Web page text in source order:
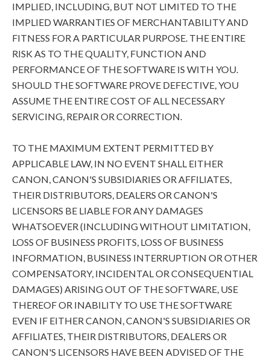
IMPLIED, INCLUDING, BUT NOT LIMITED TO THE
IMPLIED WARRANTIES OF MERCHANTABILITY AND
FITNESS FOR A PARTICULAR PURPOSE. THE ENTIRE
RISK AS TO THE QUALITY, FUNCTION AND
PERFORMANCE OF THE SOFTWARE IS WITH YOU.
SHOULD THE SOFTWARE PROVE DEFECTIVE, YOU
ASSUME THE ENTIRE COST OF ALL NECESSARY
SERVICING, REPAIR OR CORRECTION.
TO THE MAXIMUM EXTENT PERMITTED BY
APPLICABLE LAW, IN NO EVENT SHALL EITHER
CANON, CANON'S SUBSIDIARIES OR AFFILIATES,
THEIR DISTRIBUTORS, DEALERS OR CANON'S
LICENSORS BE LIABLE FOR ANY DAMAGES
WHATSOEVER (INCLUDING WITHOUT LIMITATION,
LOSS OF BUSINESS PROFITS, LOSS OF BUSINESS
INFORMATION, BUSINESS INTERRUPTION OR OTHER
COMPENSATORY, INCIDENTAL OR CONSEQUENTIAL
DAMAGES) ARISING OUT OF THE SOFTWARE, USE
THEREOF OR INABILITY TO USE THE SOFTWARE
EVEN IF EITHER CANON, CANON'S SUBSIDIARIES OR
AFFILIATES, THEIR DISTRIBUTORS, DEALERS OR
CANON'S LICENSORS HAVE BEEN ADVISED OF THE